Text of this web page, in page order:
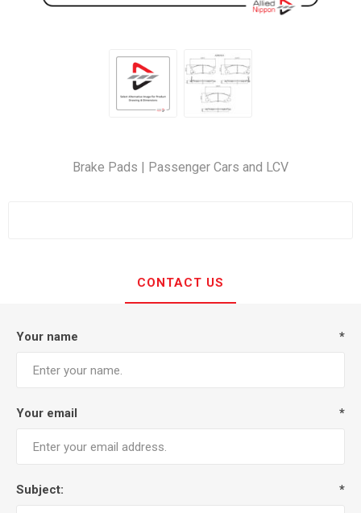
Brake Pads | Passenger Cars and LCV
CONTACT US
Your name *
Your email *
Subject: *